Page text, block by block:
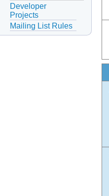
Developer
Projects
Mailing List Rules